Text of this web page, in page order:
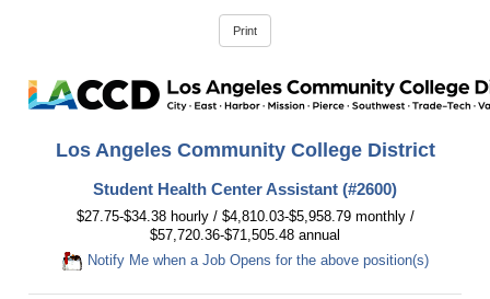
Los Angeles Community College District
Student Health Center Assistant (#2600)
$27.75-$34.38 hourly / $4,810.03-$5,958.79 monthly /
$57,720.36-$71,505.48 annual
Notify Me when a Job Opens for the above position(s)